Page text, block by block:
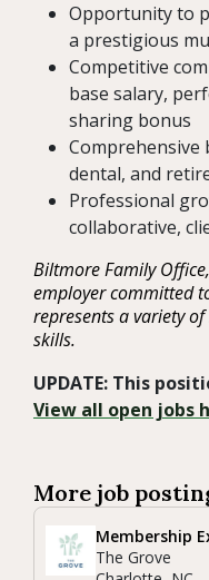
Opportunity to
a prestigious
Competitive
base salary,
sharing bonus
Comprehensive
dental, and
Professional
collaborative,
Biltmore Family
employer committed
represents a variety
skills.
UPDATE: This
View all open jobs
More job
Membership
The Grove